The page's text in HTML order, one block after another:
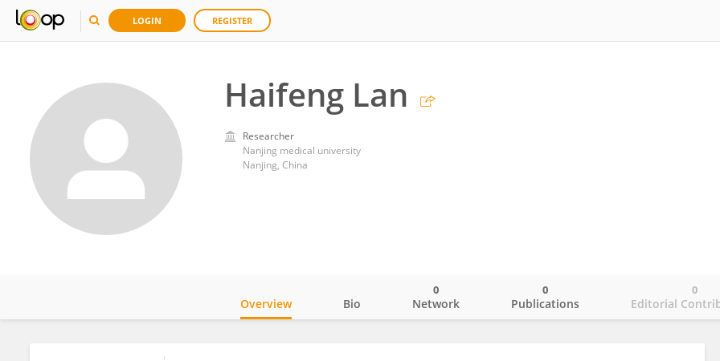
LOGIN REGISTER
Haifeng Lan
Researcher
Nanjing medical university
Nanjing, China
Overview Bio Network
0
Publications
0
Editorial
0